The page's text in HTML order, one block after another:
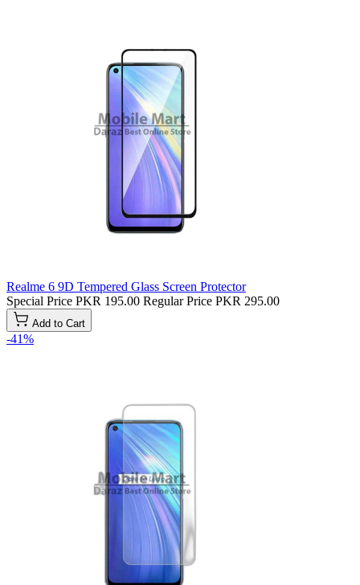
Realme 6 9D Tempered Glass Screen Protector
Special Price PKR 195.00 Regular Price PKR 295.00
Add to Cart
-41%